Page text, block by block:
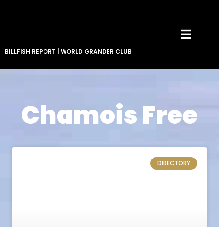
BILLFISH REPORT WORLD GRANDER CLUB
Chamois Free
DIRECTORY